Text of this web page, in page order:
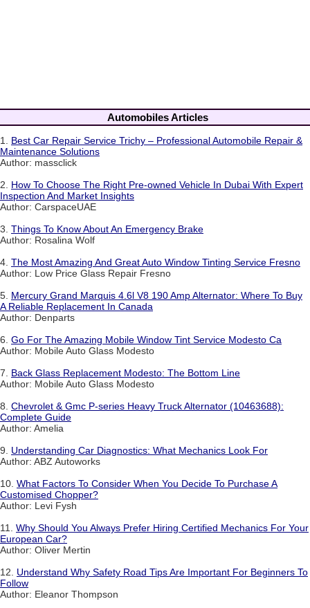
Automobiles Articles
1. Best Car Repair Service Trichy – Professional Automobile Repair &
Maintenance Solutions
Author: massclick
2. How To Choose The Right Pre-owned Vehicle In Dubai With Expert
Inspection And Market Insights
Author: CarspaceUAE
3. Things To Know About An Emergency Brake
Author: Rosalina Wolf
4. The Most Amazing And Great Auto Window Tinting Service Fresno
Author: Low Price Glass Repair Fresno
5. Mercury Grand Marquis 4.6l V8 190 Amp Alternator: Where To Buy
A Reliable Replacement In Canada
Author: Denparts
6. Go For The Amazing Mobile Window Tint Service Modesto Ca
Author: Mobile Auto Glass Modesto
7. Back Glass Replacement Modesto: The Bottom Line
Author: Mobile Auto Glass Modesto
8. Chevrolet & Gmc P-series Heavy Truck Alternator (10463688):
Complete Guide
Author: Amelia
9. Understanding Car Diagnostics: What Mechanics Look For
Author: ABZ Autoworks
10. What Factors To Consider When You Decide To Purchase A
Customised Chopper?
Author: Levi Fysh
11. Why Should You Always Prefer Hiring Certified Mechanics For Your
European Car?
Author: Oliver Mertin
12. Understand Why Safety Road Tips Are Important For Beginners To
Follow
Author: Eleanor Thompson